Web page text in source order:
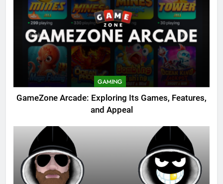
GAMING
GameZone Arcade: Exploring Its Games, Features,
and Appeal